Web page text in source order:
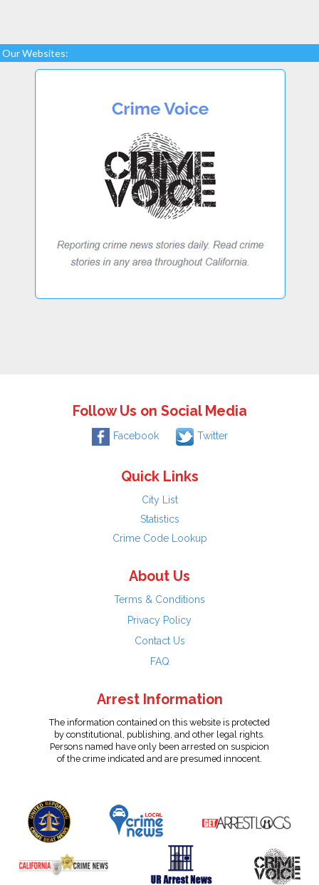
Our Websites:
Follow Us on Social Media
Facebook Twitter
Quick Links
City List
Statistics
Crime Code Lookup
About Us
Terms & Conditions
Privacy Policy
Contact Us
FAQ
Arrest Information
The information contained on this website is protected
by constitutional, publishing, and other legal rights.
Persons named have only been arrested on suspicion
of the crime indicated and are presumed innocent.